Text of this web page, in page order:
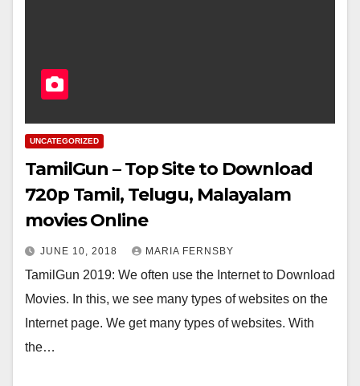
UNCATEGORIZED
TamilGun – Top Site to Download
720p Tamil, Telugu, Malayalam
movies Online
JUNE 10, 2018 MARIA FERNSBY
TamilGun 2019: We often use the Internet to Download
Movies. In this, we see many types of websites on the
Internet page. We get many types of websites. With
the…